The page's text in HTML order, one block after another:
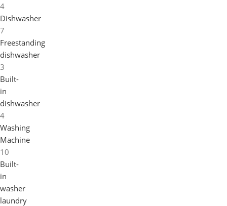
4
Dishwasher
7
Freestanding
dishwasher
3
Built-
in
dishwasher
4
Washing
Machine
10
Built-
in
washer
laundry